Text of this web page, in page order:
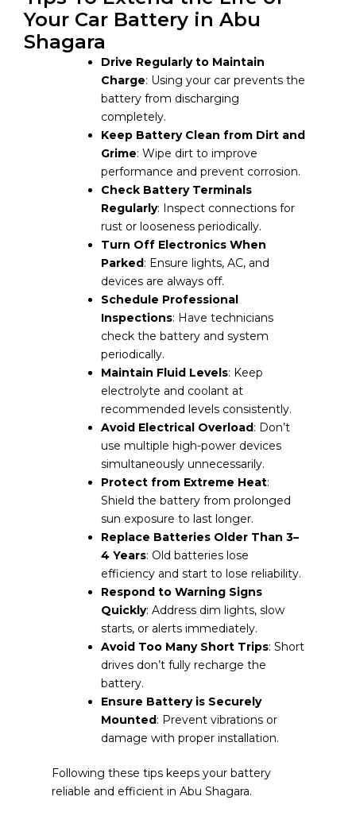
Your Car Battery in Abu
Shagara
Drive Regularly to Maintain
Charge: Using your car prevents the
battery from discharging
completely.
Keep Battery Clean from Dirt and
Grime: Wipe dirt to improve
performance and prevent corrosion.
Check Battery Terminals
Regularly: Inspect connections for
rust or looseness periodically.
Turn Off Electronics When
Parked: Ensure lights, AC, and
devices are always off.
Schedule Professional
Inspections: Have technicians
check the battery and system
periodically.
Maintain Fluid Levels: Keep
electrolyte and coolant at
recommended levels consistently.
Avoid Electrical Overload: Don’t
use multiple high-power devices
simultaneously unnecessarily.
Protect from Extreme Heat:
Shield the battery from prolonged
sun exposure to last longer.
Replace Batteries Older Than 3–
4 Years: Old batteries lose
efficiency and start to lose reliability.
Respond to Warning Signs
Quickly: Address dim lights, slow
starts, or alerts immediately.
Avoid Too Many Short Trips: Short
drives don’t fully recharge the
battery.
Ensure Battery is Securely
Mounted: Prevent vibrations or
damage with proper installation.
Following these tips keeps your battery
reliable and efficient in Abu Shagara.